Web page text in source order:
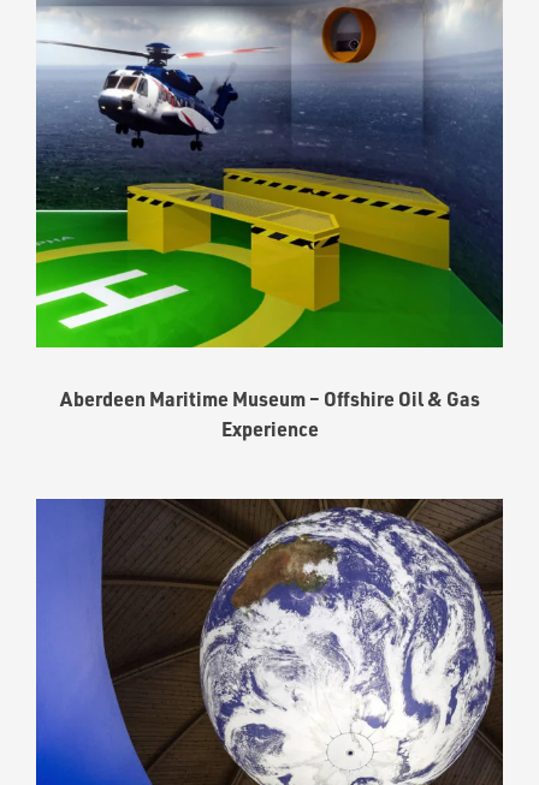
Aberdeen Maritime Museum – Offshire Oil & Gas
Experience